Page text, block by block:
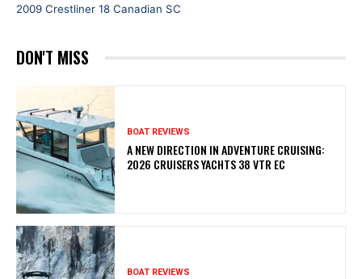
2009 Crestliner 18 Canadian SC
DON'T MISS
BOAT REVIEWS
A NEW DIRECTION IN ADVENTURE CRUISING:
2026 CRUISERS YACHTS 38 VTR EC
BOAT REVIEWS